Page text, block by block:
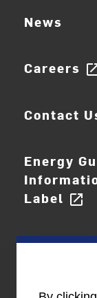
News
Careers
Contact
Energy
Label open_in_new